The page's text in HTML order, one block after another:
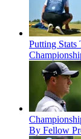
Putting
By Fellow